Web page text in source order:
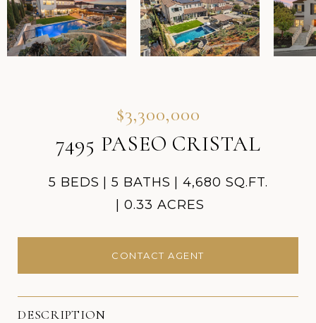
$3,300,000
7495 PASEO CRISTAL
5 BEDS 5 BATHS
4,680 SQ.FT.
0.33 ACRES
CONTACT AGENT
DESCRIPTION